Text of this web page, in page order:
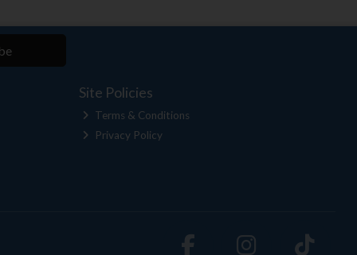
Site Policies
Terms & Conditions
Privacy Policy